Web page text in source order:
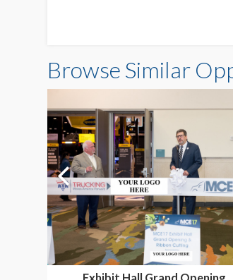
Browse Similar